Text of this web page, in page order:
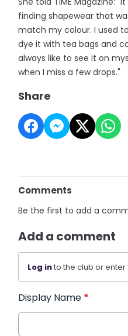
finding shapewear that
match my colour. I used
dye it with tea bags and
always like to see it on
when I miss a few drops."
Share
Comments
Be the first to add a
Add a comment
Log into the club or
Display Name *